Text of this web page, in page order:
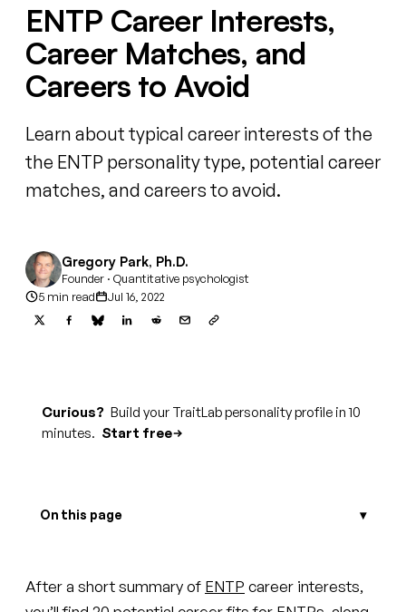
ENTP Career Interests,
Career Matches, and
Careers to Avoid
Learn about typical career interests of the
the ENTP personality type, potential career
matches, and careers to avoid.
Gregory Park, Ph.D.
Founder · Quantitative psychologist
5 min read
Jul 16, 2022
Curious? Build your TraitLab personality profile in 10
minutes. Start free
On this page
After a short summary of ENTP career interests,